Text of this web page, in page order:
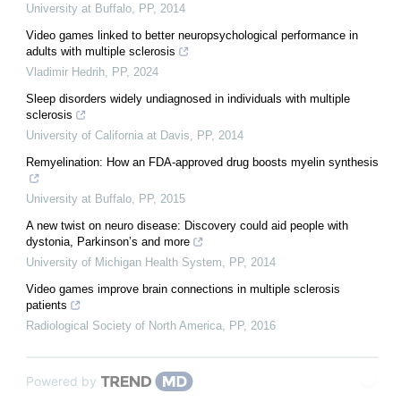
University at Buffalo
PP, 2014
Video games linked to better neuropsychological performance in
adults with multiple sclerosis
Vladimir Hedrih
PP, 2024
Sleep disorders widely undiagnosed in individuals with multiple
sclerosis
University of California at Davis
PP, 2014
Remyelination: How an FDA-approved drug boosts myelin synthesis
University at Buffalo PP, 2015
A new twist on neuro disease: Discovery could aid people with
dystonia, Parkinson’s and more
University of Michigan Health System
PP, 2014
Video games improve brain connections in multiple sclerosis
patients
Radiological Society of North America
PP, 2016
Powered by